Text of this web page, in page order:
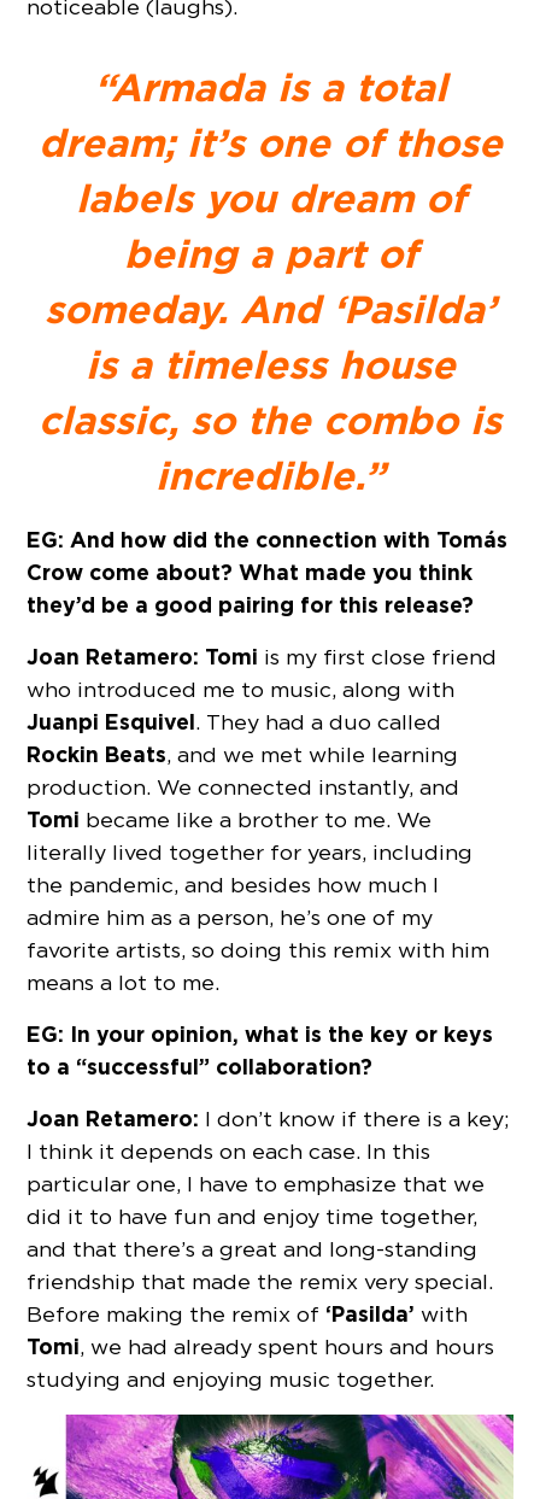
noticeable (laughs).
“Armada is a total
dream; it’s one of those
labels you dream of
being a part of
someday. And ‘Pasilda’
is a timeless house
classic, so the combo is
incredible.”
EG: And how did the connection with Tomás
Crow come about? What made you think
they’d be a good pairing for this release?
Joan Retamero: Tomi is my first close friend
who introduced me to music, along with
Juanpi Esquivel. They had a duo called
Rockin Beats, and we met while learning
production. We connected instantly, and
Tomi became like a brother to me. We
literally lived together for years, including
the pandemic, and besides how much I
admire him as a person, he’s one of my
favorite artists, so doing this remix with him
means a lot to me.
EG: In your opinion, what is the key or keys
to a “successful” collaboration?
Joan Retamero: I don’t know if there is a key;
I think it depends on each case. In this
particular one, I have to emphasize that we
did it to have fun and enjoy time together,
and that there’s a great and long-standing
friendship that made the remix very special.
Before making the remix of ‘Pasilda’ with
Tomi, we had already spent hours and hours
studying and enjoying music together.